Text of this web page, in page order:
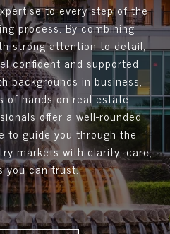
to every step of the
process. By combining
strong attention to detail,
confident and supported
backgrounds in business,
of hands-on real estate
offer a well-rounded
to guide you through the
markets with clarity, care,
you can trust.